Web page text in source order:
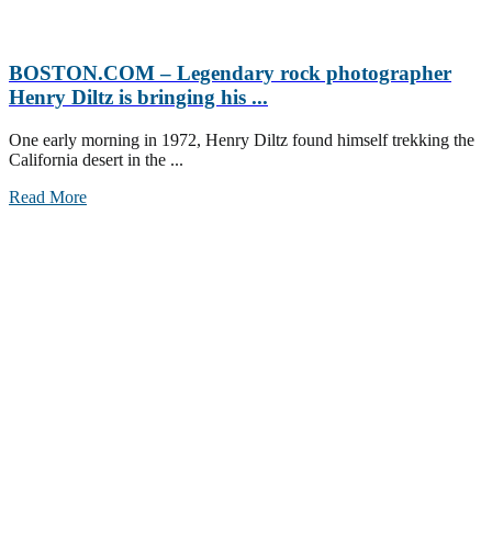
BOSTON.COM – Legendary rock photographer
Henry Diltz is bringing his ...
One early morning in 1972, Henry Diltz found himself trekking the
California desert in the ...
Read More